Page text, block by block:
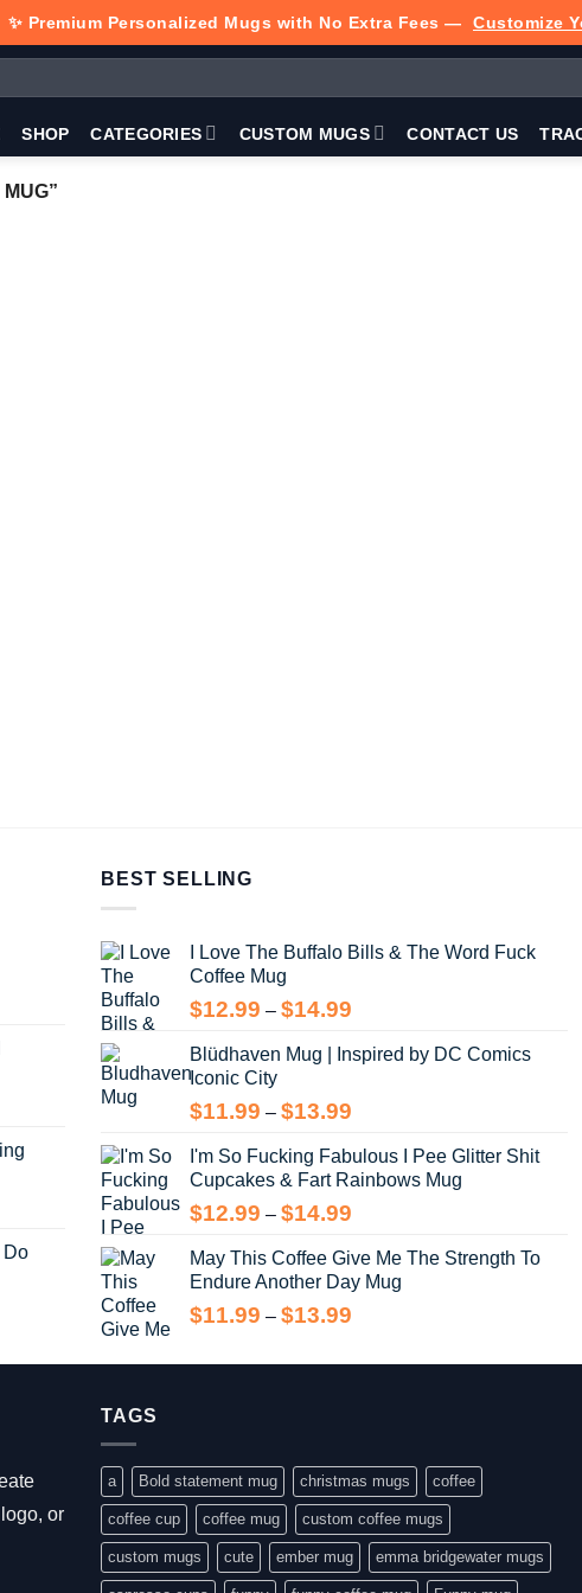
✨ Premium Personalized Mugs with No Extra Fees — Customize
SHOP CATEGORIES CUSTOM MUGS CONTACT US
Do
BEST SELLING
I Love The Buffalo Bills & The Word Fuck
Coffee Mug
$12.99 – $14.99
$12.99
Blüdhaven Mug | Inspired by DC Comics
Iconic City
$11.99 – $13.99
$11.99
through
I'm So Fucking Fabulous I Pee Glitter Shit
Cupcakes & Fart Rainbows Mug
$12.99 – $14.99
$12.99
through
May This Coffee Give Me The Strength To
Endure Another Day Mug
$11.99 – $13.99
$11.99
or
TAGS
a Bold statement mug christmas mugs coffee
coffee cup coffee mug custom coffee mugs
custom mugs cute ember mug emma bridgewater mugs